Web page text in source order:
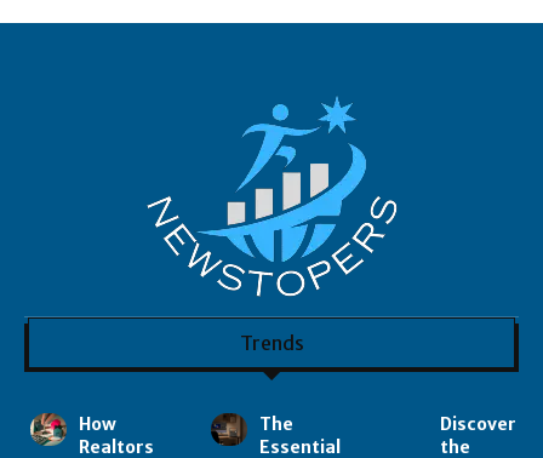
Trends
How
Realtors
The
Essential
Discover
the